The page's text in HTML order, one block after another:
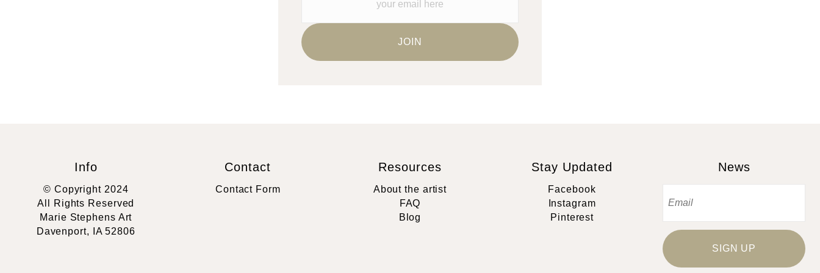
Info
© Copyright 2024
All Rights Reserved
Marie Stephens Art
Davenport, IA 52806
Contact
Contact Form
Resources
About the artist
FAQ
Blog
Stay Updated
Facebook
Instagram
Pinterest
News
SIGN UP